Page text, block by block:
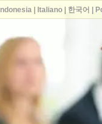
Indonesia| Italiano| 한국어